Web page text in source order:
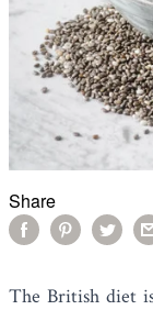
Share
The British diet